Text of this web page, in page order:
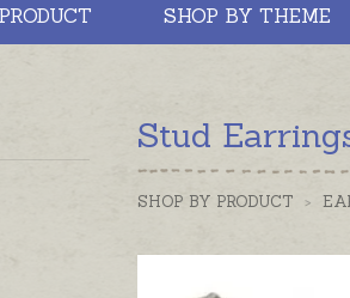
SHOP BY THEME
Stud
SHOP BY PRODUCT >